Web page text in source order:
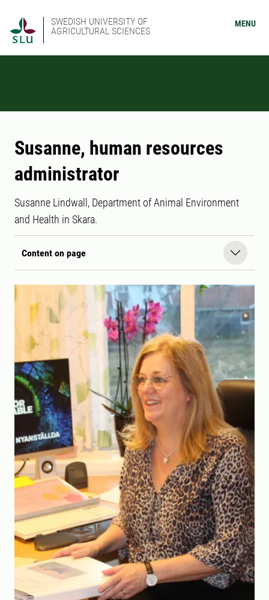
SWEDISH UNIVERSITY OF
AGRICULTURAL SCIENCES
MENU
Susanne, human resources
administrator
Susanne Lindwall, Department of Animal Environment
and Health in Skara.
Content on page